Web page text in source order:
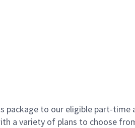
package to our eligible part-
a variety of plans to choose